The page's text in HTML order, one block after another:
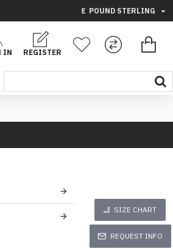
£ POUND STERLING
IN REGISTER
SIZE CHART
REQUEST INFO